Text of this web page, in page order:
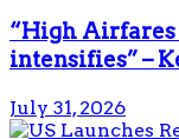
“High
intensifies” –
July 31, 2026